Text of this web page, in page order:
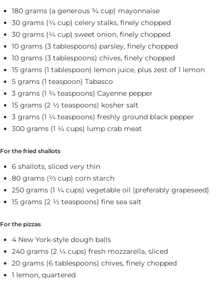
180 grams (a generous ¾ cup) mayonnaise
30 grams (¼ cup) celery stalks, finely chopped
30 grams (¼ cup) sweet onion, finely chopped
10 grams (3 tablespoons) parsley, finely chopped
10 grams (3 tablespoons) chives, finely chopped
15 grams (1 tablespoon) lemon juice, plus zest of 1 lemon
5 grams (1 teaspoon) Tabasco
3 grams (1 ¾ teaspoons) Cayenne pepper
15 grams (2 ½ teaspoons) kosher salt
3 grams (1 ¼ teaspoons) freshly ground black pepper
300 grams (1 ¼ cups) lump crab meat
For the fried shallots
6 shallots, sliced very thin
80 grams (⅔ cup) corn starch
250 grams (1 ¼ cups) vegetable oil (preferably grapeseed)
15 grams (2 ½ teaspoons) fine sea salt
For the pizzas
4 New York-style dough balls
240 grams (2 ¼ cups) fresh mozzarella, sliced
20 grams (6 tablespoons) chives, finely chopped
1 lemon, quartered